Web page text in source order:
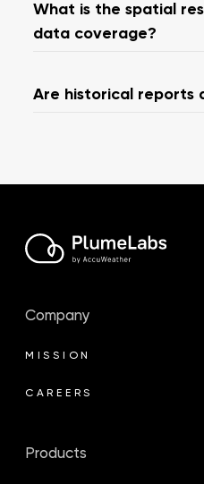
What is the spatial
data coverage?
Are historical reports
Company
MISSION
CAREERS
Products